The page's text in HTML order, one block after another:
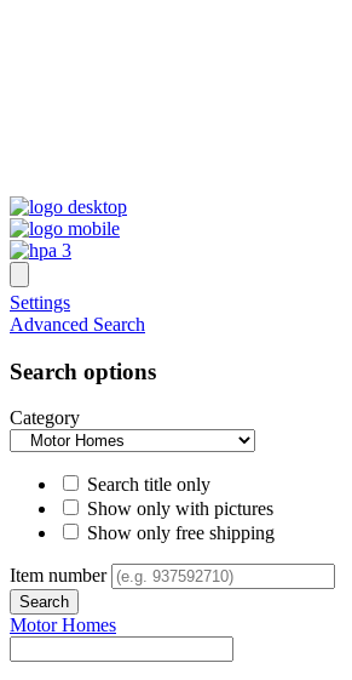
Settings
Advanced Search
Search options
Category
Search title only
Show only with pictures
Show only free shipping
Item number
Motor Homes